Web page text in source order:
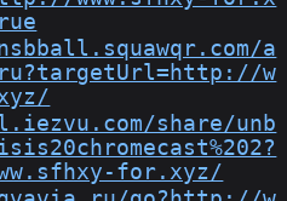
a
w
share/unb
for.xyz/